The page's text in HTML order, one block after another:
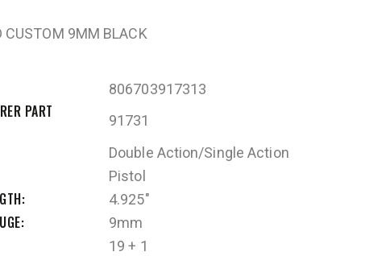
CUSTOM 9MM BLACK
806703917313
PART
91731
Double Action/Single Action
Pistol
4.925"
9mm
19 + 1